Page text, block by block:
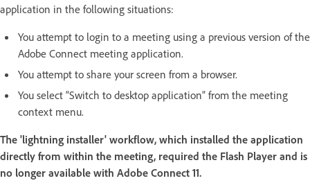
application in the following situations:
You attempt to login to a meeting using a previous version of the
Adobe Connect meeting application.
You attempt to share your screen from a browser.
You select “Switch to desktop application” from the meeting
context menu.
The 'lightning installer' workflow, which installed the application
directly from within the meeting, required the Flash Player and is
no longer available with Adobe Connect 11.